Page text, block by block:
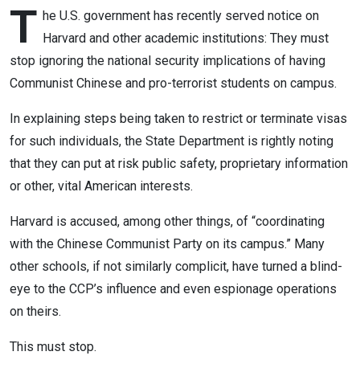
T he U.S. government has recently served notice on
Harvard and other academic institutions: They must
stop ignoring the national security implications of having
Communist Chinese and pro-terrorist students on campus.
In explaining steps being taken to restrict or terminate visas
for such individuals, the State Department is rightly noting
that they can put at risk public safety, proprietary information
or other, vital American interests.
Harvard is accused, among other things, of “coordinating
with the Chinese Communist Party on its campus.” Many
other schools, if not similarly complicit, have turned a blind-
eye to the CCP’s influence and even espionage operations
on theirs.
This must stop.